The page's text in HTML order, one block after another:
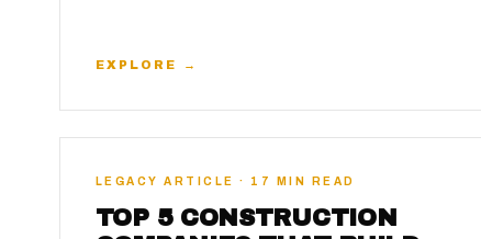
EXPLORE →
LEGACY ARTICLE · 17 MIN READ
TOP 5 CONSTRUCTION